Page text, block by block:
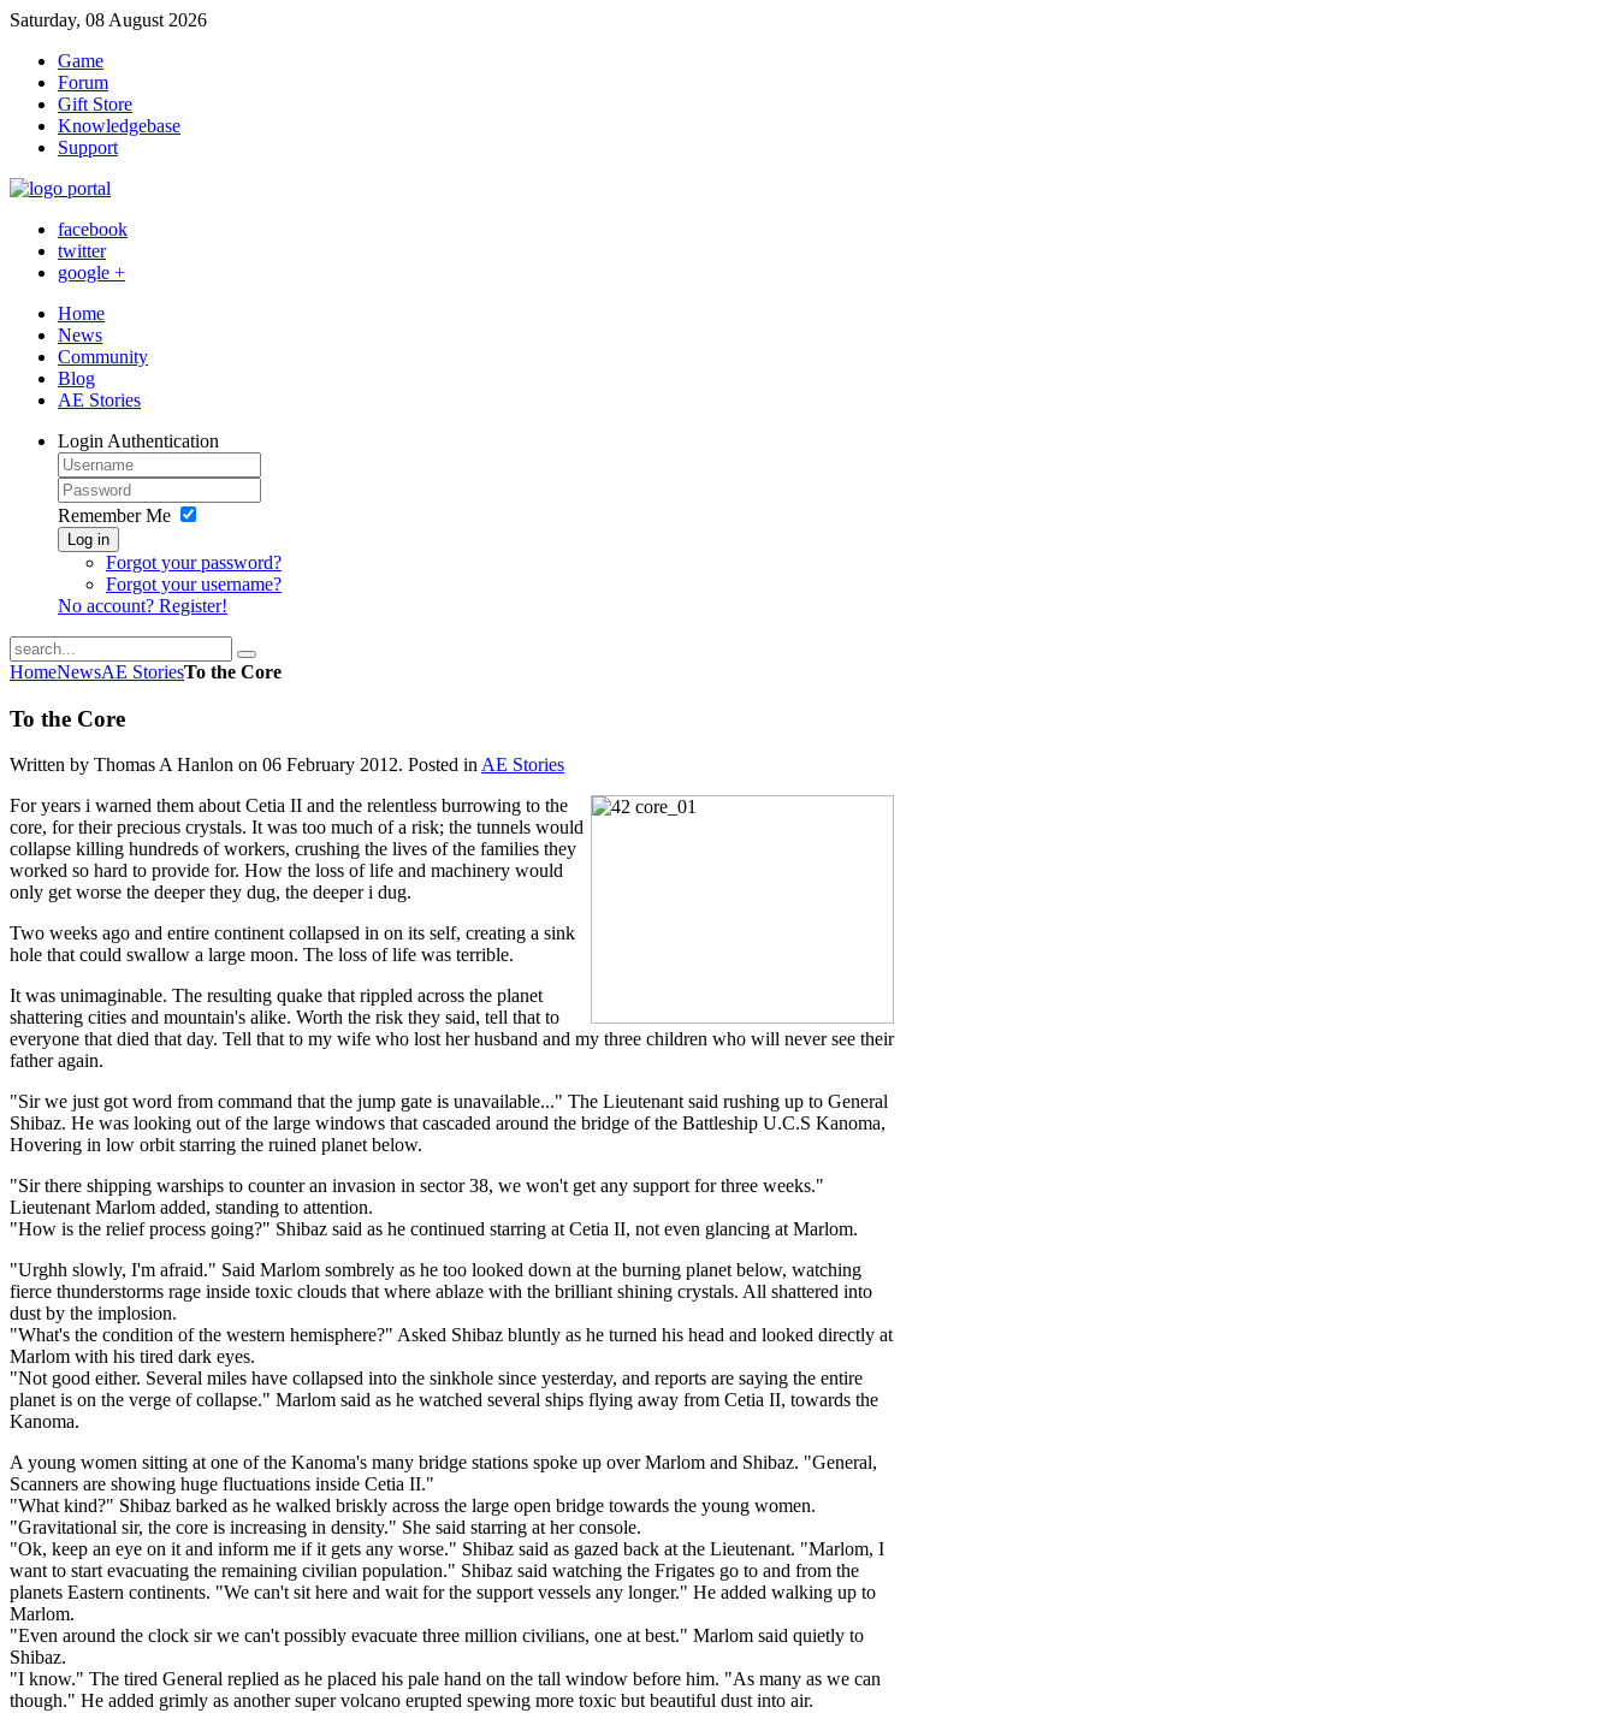
Saturday, 08 August 2026
Game
Forum
Gift Store
Knowledgebase
Support
facebook
twitter
google +
Home
News
Community
Blog
AE Stories
Login Authentication
Remember Me
Log in
Forgot your password?
Forgot your username?
No account? Register!
HomeNewsAE StoriesTo the Core
To the Core
Written by Thomas A Hanlon on 06 February 2012. Posted inAE Stories
For years i warned them about Cetia II and the relentless burrowing to the
core, for their precious crystals. It was too much of a risk; the tunnels would
collapse killing hundreds of workers, crushing the lives of the families they
worked so hard to provide for. How the loss of life and machinery would
only get worse the deeper they dug, the deeper i dug.
Two weeks ago and entire continent collapsed in on its self, creating a sink
hole that could swallow a large moon. The loss of life was terrible.
It was unimaginable. The resulting quake that rippled across the planet
shattering cities and mountain's alike. Worth the risk they said, tell that to
everyone that died that day. Tell that to my wife who lost her husband and my three children who will never see their
father again.
"Sir we just got word from command that the jump gate is unavailable..." The Lieutenant said rushing up to General
Shibaz. He was looking out of the large windows that cascaded around the bridge of the Battleship U.C.S Kanoma,
Hovering in low orbit starring the ruined planet below.
"Sir there shipping warships to counter an invasion in sector 38, we won't get any support for three weeks."
Lieutenant Marlom added, standing to attention.
"How is the relief process going?" Shibaz said as he continued starring at Cetia II, not even glancing at Marlom.
"Urghh slowly, I'm afraid." Said Marlom sombrely as he too looked down at the burning planet below, watching
fierce thunderstorms rage inside toxic clouds that where ablaze with the brilliant shining crystals. All shattered into
dust by the implosion.
"What's the condition of the western hemisphere?" Asked Shibaz bluntly as he turned his head and looked directly at
Marlom with his tired dark eyes.
"Not good either. Several miles have collapsed into the sinkhole since yesterday, and reports are saying the entire
planet is on the verge of collapse." Marlom said as he watched several ships flying away from Cetia II, towards the
Kanoma.
A young women sitting at one of the Kanoma's many bridge stations spoke up over Marlom and Shibaz. "General,
Scanners are showing huge fluctuations inside Cetia II."
"What kind?" Shibaz barked as he walked briskly across the large open bridge towards the young women.
"Gravitational sir, the core is increasing in density." She said starring at her console.
"Ok, keep an eye on it and inform me if it gets any worse." Shibaz said as gazed back at the Lieutenant. "Marlom, I
want to start evacuating the remaining civilian population." Shibaz said watching the Frigates go to and from the
planets Eastern continents. "We can't sit here and wait for the support vessels any longer." He added walking up to
Marlom.
"Even around the clock sir we can't possibly evacuate three million civilians, one at best." Marlom said quietly to
Shibaz.
"I know." The tired General replied as he placed his pale hand on the tall window before him. "As many as we can
though." He added grimly as another super volcano erupted spewing more toxic but beautiful dust into air.